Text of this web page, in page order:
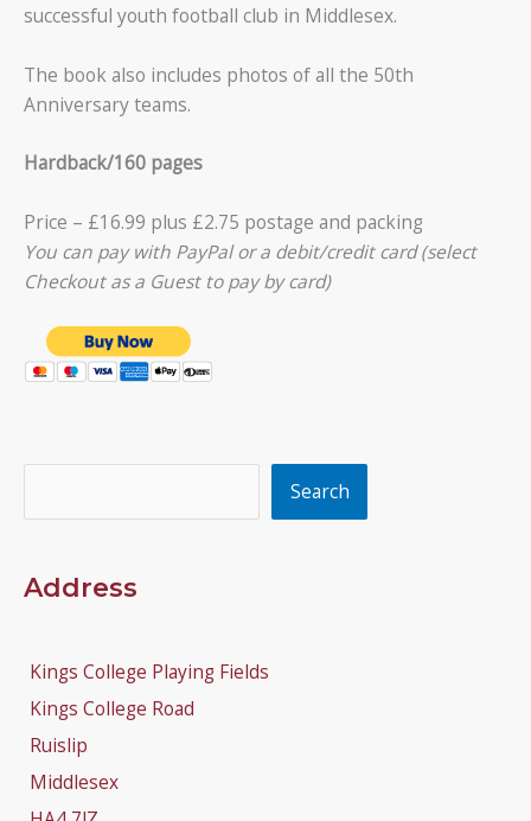
successful youth football club in Middlesex.
The book also includes photos of all the 50th
Anniversary teams.
Hardback/160 pages
Price – £16.99 plus £2.75 postage and packing
You can pay with PayPal or a debit/credit card (select
Checkout as a Guest to pay by card)
Search
Address
Kings College Playing Fields
Kings College Road
Ruislip
Middlesex